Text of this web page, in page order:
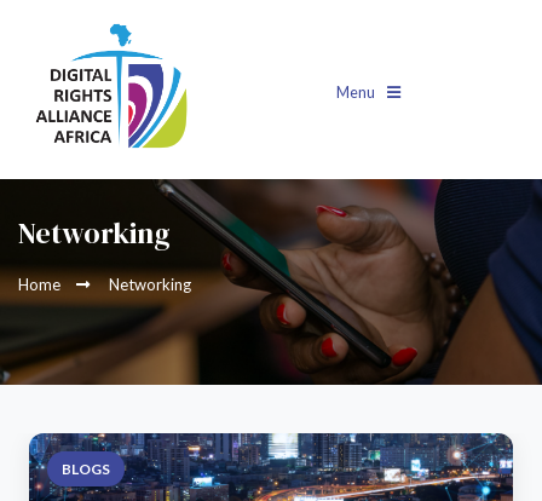
Menu
Networking
Home Networking
BLOGS